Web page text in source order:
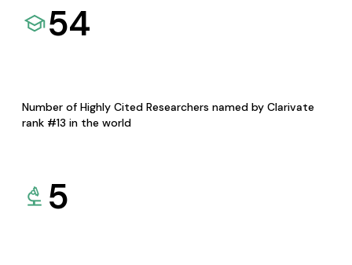
54
Number of Highly Cited Researchers named by Clarivate
rank #13 in the world
5